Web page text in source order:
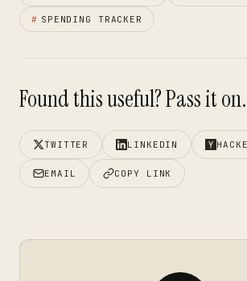
# SPENDING TRACKER
Found this useful? Pass it on.
TWITTER LINKEDIN
EMAIL COPY LINK